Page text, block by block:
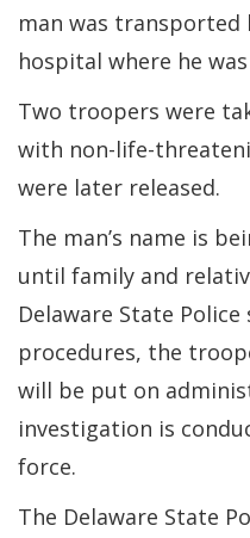
man was transported
hospital where he
Two troopers were
with non-life-
were later released.
The man’s name is
until family and
Delaware State
procedures, the
will be put on
investigation is
force.
The Delaware State